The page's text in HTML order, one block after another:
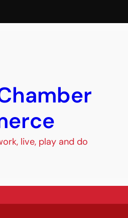
live, play and do